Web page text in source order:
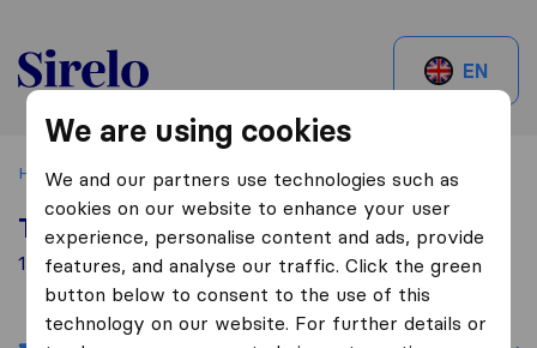
Sirelo.be
EN
Home Best Moving Companies in Belgium Gembloux
Top 10 Moving Companies in Gembloux
1 Moving Companies found in Gembloux
We are using cookies
We and our partners use technologies such as
cookies on our website to enhance your user
experience, personalise content and ads, provide
features, and analyse our traffic. Click the green
button below to consent to the use of this
technology on our website. For further details or